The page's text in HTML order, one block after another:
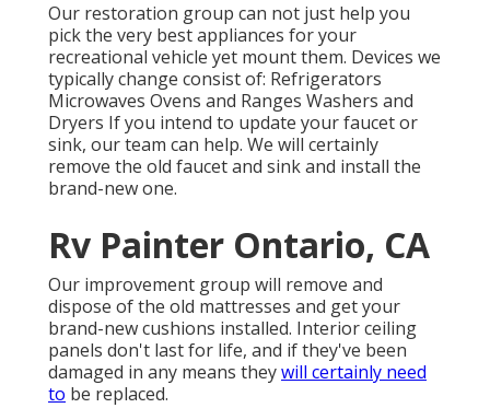
Our restoration group can not just help you
pick the very best appliances for your
recreational vehicle yet mount them. Devices we
typically change consist of: Refrigerators
Microwaves Ovens and Ranges Washers and
Dryers If you intend to update your faucet or
sink, our team can help. We will certainly
remove the old faucet and sink and install the
brand-new one.
Rv Painter Ontario, CA
Our improvement group will remove and
dispose of the old mattresses and get your
brand-new cushions installed. Interior ceiling
panels don't last for life, and if they've been
damaged in any means theywill certainly need
to be replaced.